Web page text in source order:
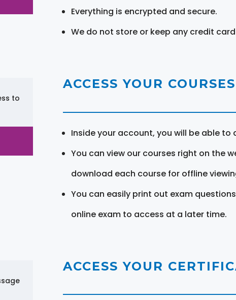
Everything is encrypted and secure.
We do not store or keep any credit
ACCESS YOUR
Inside your account, you will be able to
You can view our courses right on the
download each course for offline
You can easily print out exam
online exam to access at a later time.
ACCESS YOUR